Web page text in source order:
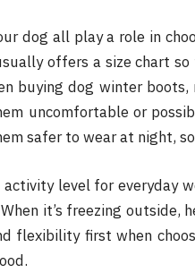
dog all play a role in
offers a size chart
buying dog winter
uncomfortable or
safer to wear at night,
level for everyday
it’s freezing outside,
flexibility first when